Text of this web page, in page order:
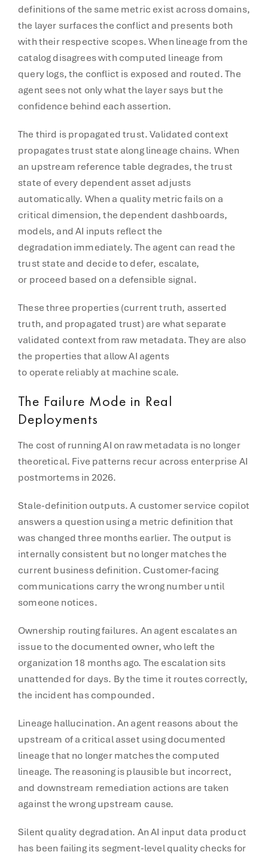
definitions of the same metric exist across domains,
the layer surfaces the conflict and presents both
with their respective scopes. When lineage from the
catalog disagrees with computed lineage from
query logs, the conflict is exposed and routed. The
agent sees not only what the layer says but the
confidence behind each assertion.
The third is propagated trust. Validated context
propagates trust state along lineage chains. When
an upstream reference table degrades, the trust
state of every dependent asset adjusts
automatically. When a quality metric fails on a
critical dimension, the dependent dashboards,
models, and AI inputs reflect the
degradation immediately. The agent can read the
trust state and decide to defer, escalate,
or proceed based on a defensible signal.
These three properties (current truth, asserted
truth, and propagated trust) are what separate
validated context from raw metadata. They are also
the properties that allow AI agents
to operate reliably at machine scale.
The Failure Mode in Real
Deployments
The cost of running AI on raw metadata is no longer
theoretical. Five patterns recur across enterprise AI
postmortems in 2026.
Stale-definition outputs. A customer service copilot
answers a question using a metric definition that
was changed three months earlier. The output is
internally consistent but no longer matches the
current business definition. Customer-facing
communications carry the wrong number until
someone notices.
Ownership routing failures. An agent escalates an
issue to the documented owner, who left the
organization 18 months ago. The escalation sits
unattended for days. By the time it routes correctly,
the incident has compounded.
Lineage hallucination. An agent reasons about the
upstream of a critical asset using documented
lineage that no longer matches the computed
lineage. The reasoning is plausible but incorrect,
and downstream remediation actions are taken
against the wrong upstream cause.
Silent quality degradation. An AI input data product
has been failing its segment-level quality checks for